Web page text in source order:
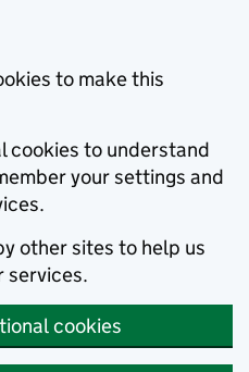
to make this
cookies to understand
your settings and
other sites to help us
services.
cookies